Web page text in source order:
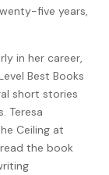
crowd in next
as people
glasses.
her hand over
“Too bad
as well.
married
five years,
in her career,
Best Books
short stories
Teresa
Ceiling at
the book